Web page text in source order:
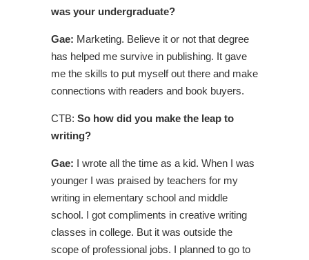
was your undergraduate?
Gae: Marketing. Believe it or not that degree
has helped me survive in publishing. It gave
me the skills to put myself out there and make
connections with readers and book buyers.
CTB: So how did you make the leap to
writing?
Gae: I wrote all the time as a kid. When I was
younger I was praised by teachers for my
writing in elementary school and middle
school. I got compliments in creative writing
classes in college. But it was outside the
scope of professional jobs. I planned to go to